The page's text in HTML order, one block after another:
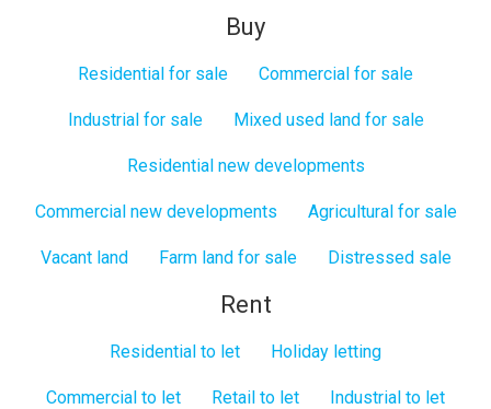
Buy
Residential for sale Commercial for sale
Industrial for sale Mixed used land for sale
Residential new developments
Commercial new developments Agricultural for sale
Vacant land Farm land for sale Distressed sale
Rent
Residential to let Holiday letting
Commercial to let Retail to let Industrial to let